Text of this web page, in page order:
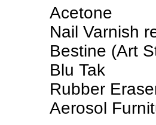
Acetone
Nail Varnish
Bestine (Art
Blu Tak
Rubber
Aerosol